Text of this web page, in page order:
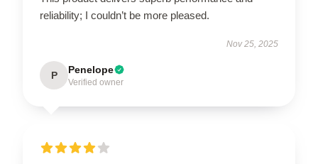
reliability; I couldn’t be more pleased.
Nov 25, 2025
P Penelope
Verified owner